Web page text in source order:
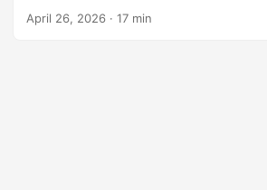
Windows by mostly bymyself. There are
April 26, 2026 · 17 min